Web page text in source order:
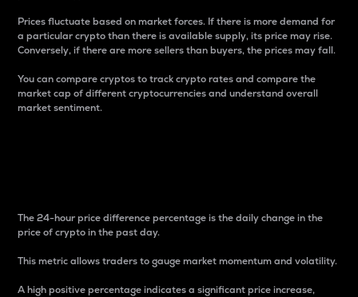
Prices fluctuate based on market forces. If there is more demand for
a particular crypto than there is available supply, its price may rise.
Conversely, if there are more sellers than buyers, the prices may fall.
You can compare cryptos to track crypto rates and compare the
market cap of different cryptocurrencies and understand overall
market sentiment.
The 24-hour price difference percentage is the daily change in the
price of crypto in the past day.
This metric allows traders to gauge market momentum and volatility.
A high positive percentage indicates a significant price increase,